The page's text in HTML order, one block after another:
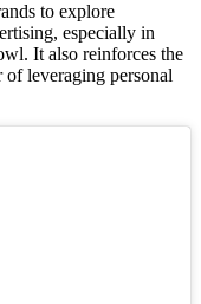
to explore
especially in
It also reinforces the
leveraging personal